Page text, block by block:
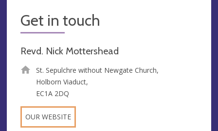
Get in touch
Revd. Nick Mottershead
St. Sepulchre without Newgate Church,
Holborn Viaduct,
EC1A 2DQ
OUR WEBSITE